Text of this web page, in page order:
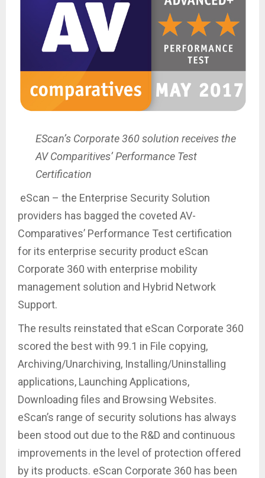
EScan’s Corporate 360 solution receives the
AV Comparitives’ Performance Test
Certification
eScan – the Enterprise Security Solution
providers has bagged the coveted AV-
Comparatives’ Performance Test certification
for its enterprise security product eScan
Corporate 360 with enterprise mobility
management solution and Hybrid Network
Support.
The results reinstated that eScan Corporate 360
scored the best with 99.1 in File copying,
Archiving/Unarchiving, Installing/Uninstalling
applications, Launching Applications,
Downloading files and Browsing Websites.
eScan’s range of security solutions has always
been stood out due to the R&D and continuous
improvements in the level of protection offered
by its products. eScan Corporate 360 has been